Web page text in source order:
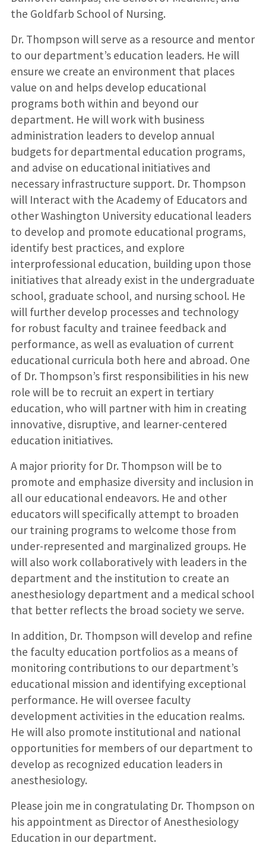
the Goldfarb School of Nursing.
Dr. Thompson will serve as a resource and mentor
to our department’s education leaders. He will
ensure we create an environment that places
value on and helps develop educational
programs both within and beyond our
department. He will work with business
administration leaders to develop annual
budgets for departmental education programs,
and advise on educational initiatives and
necessary infrastructure support. Dr. Thompson
will Interact with the Academy of Educators and
other Washington University educational leaders
to develop and promote educational programs,
identify best practices, and explore
interprofessional education, building upon those
initiatives that already exist in the undergraduate
school, graduate school, and nursing school. He
will further develop processes and technology
for robust faculty and trainee feedback and
performance, as well as evaluation of current
educational curricula both here and abroad. One
of Dr. Thompson’s first responsibilities in his new
role will be to recruit an expert in tertiary
education, who will partner with him in creating
innovative, disruptive, and learner-centered
education initiatives.
A major priority for Dr. Thompson will be to
promote and emphasize diversity and inclusion in
all our educational endeavors. He and other
educators will specifically attempt to broaden
our training programs to welcome those from
under-represented and marginalized groups. He
will also work collaboratively with leaders in the
department and the institution to create an
anesthesiology department and a medical school
that better reflects the broad society we serve.
In addition, Dr. Thompson will develop and refine
the faculty education portfolios as a means of
monitoring contributions to our department’s
educational mission and identifying exceptional
performance. He will oversee faculty
development activities in the education realms.
He will also promote institutional and national
opportunities for members of our department to
develop as recognized education leaders in
anesthesiology.
Please join me in congratulating Dr. Thompson on
his appointment as Director of Anesthesiology
Education in our department.